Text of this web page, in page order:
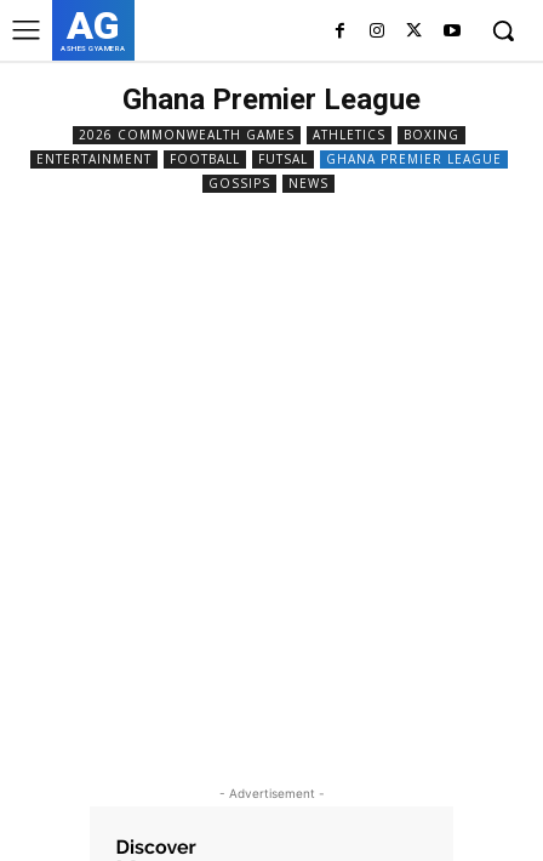
AG
ASHES GYAMERA
Ghana Premier League
2026 COMMONWEALTH GAMES ATHLETICS
BOXING
ENTERTAINMENT
FOOTBALL FUTSAL
GHANA PREMIER LEAGUE
GOSSIPS
NEWS
- Advertisement -